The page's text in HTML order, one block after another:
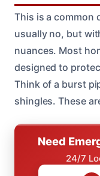
This is a common
usually no, but
nuances. Most
designed to
Think of a burst
shingles. These
Need
24/7